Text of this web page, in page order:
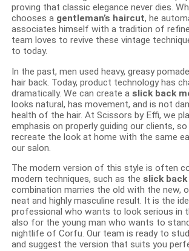
proving that classic elegance never dies.
chooses a gentleman’s haircut, he
associates himself with a tradition of
team loves to revive these vintage
to today.
In the past, men used heavy, greasy
hair back. Today, product technology has
dramatically. We can create aslick back
looks natural, has movement, and is not
health of the hair. At Scissors by Effi, we
emphasis on properly guiding our clients,
recreate the look at home with the same
our salon.
The modern version of this style is often
modern techniques, such as theslick
combination marries the old with the new,
neat and highly masculine result. It is the
professional who wants to look serious in
also for the young man who wants to
nightlife of Corfu. Our team is ready to
and suggest the version that suits you